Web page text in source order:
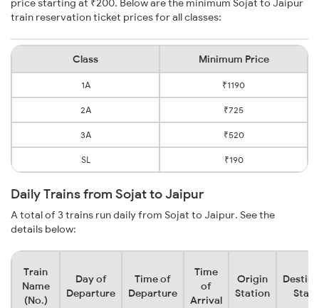
price starting at ₹200. Below are the minimum Sojat to Jaipur
train reservation ticket prices for all classes:
Class Minimum Price
1A ₹1190
2A ₹725
3A ₹520
SL ₹190
Daily Trains from Sojat to Jaipur
A total of 3 trains run daily from Sojat to Jaipur. See the
details below:
Train
Name
(No.)
Day of
Departure
Time of
Departure
Time
of
Arrival
Origin
Station